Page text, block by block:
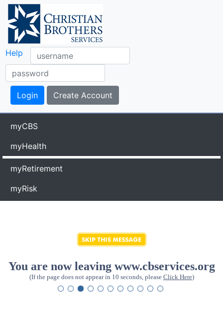
Help
myCBS
myHealth
myRetirement
myRisk
You are now leaving www.cbservices.org
(If the page does not appear in 10 seconds, please Click Here)